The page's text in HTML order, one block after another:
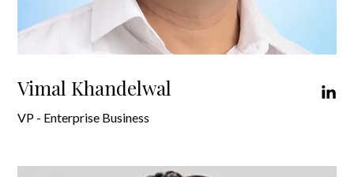
Vimal Khandelwal
VP - Enterprise Business